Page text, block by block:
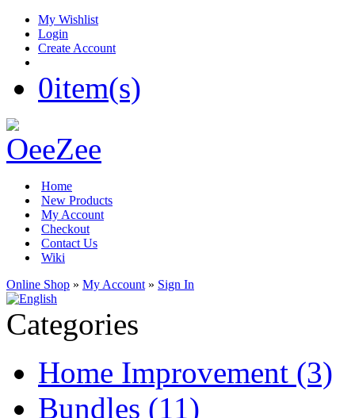
My Wishlist
Login
Create Account
0item(s)
Home
New Products
My Account
Checkout
Contact Us
Wiki
Online Shop » My Account » Sign In
Categories
Home Improvement (3)
Bundles (11)